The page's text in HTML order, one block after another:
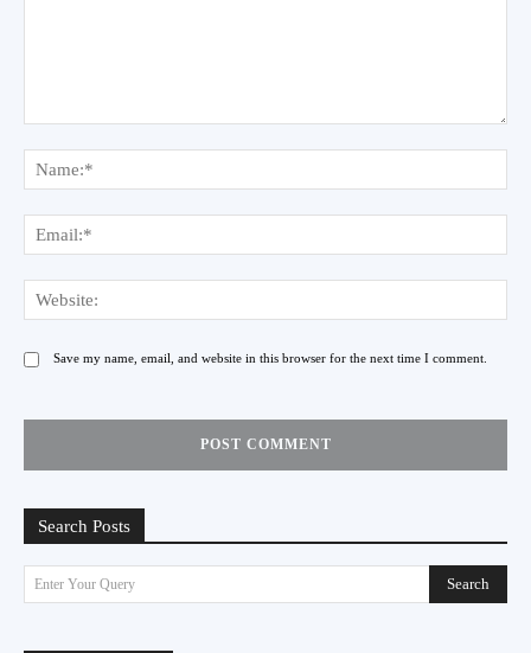
Save my name, email, and website in this browser for the next time I comment.
Search Posts
Enter Your Query Search